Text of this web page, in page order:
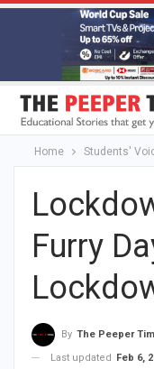
Home Students'
Furry
By The Peeper
Last updated Feb 6,